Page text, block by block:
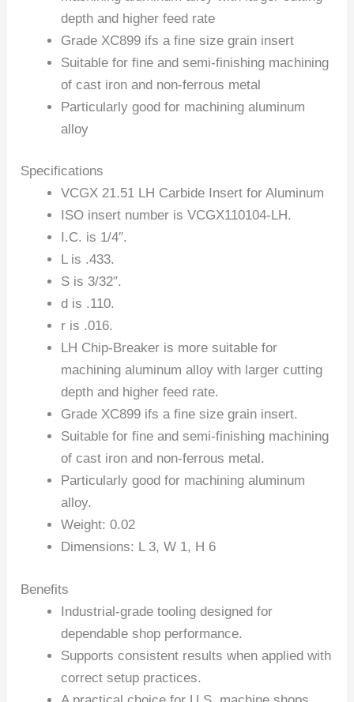
depth and higher feed rate
Grade XC899 ifs a fine size grain insert
Suitable for fine and semi-finishing machining
of cast iron and non-ferrous metal
Particularly good for machining aluminum
alloy
Specifications
VCGX 21.51 LH Carbide Insert for Aluminum
ISO insert number is VCGX110104-LH.
I.C. is 1/4″.
L is .433.
S is 3/32″.
d is .110.
r is .016.
LH Chip-Breaker is more suitable for
machining aluminum alloy with larger cutting
depth and higher feed rate.
Grade XC899 ifs a fine size grain insert.
Suitable for fine and semi-finishing machining
of cast iron and non-ferrous metal.
Particularly good for machining aluminum
alloy.
Weight: 0.02
Dimensions: L 3, W 1, H 6
Benefits
Industrial-grade tooling designed for
dependable shop performance.
Supports consistent results when applied with
correct setup practices.